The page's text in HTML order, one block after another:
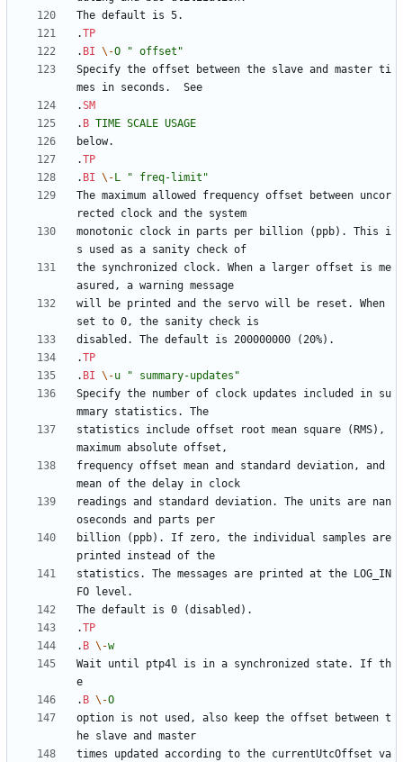
.TP
. BI \-O
" offset"
Specify the offset between the slave and master ti
.SM
. B TIME SCALE USAGE
.TP
. BI \- L
" freq-limit"
The maximum allowed frequency offset between uncor
monotonic clock in parts per billion (ppb). This i
the synchronized clock. When a larger offset is me
will be printed and the servo will be reset. When
.TP
. BI \-u
" summary-updates"
Specify the number of clock updates included in su
statistics include offset root mean square (RMS),
frequency offset mean and standard deviation, and
readings and standard deviation. The units are nan
billion (ppb). If zero, the individual samples are
statistics. The messages are printed at the LOG_IN
.TP
. B \-w
Wait until ptp4l is in a synchronized state. If th
. B \-O
option is not used, also keep the offset between t
times updated according to the currentUtcOffset va